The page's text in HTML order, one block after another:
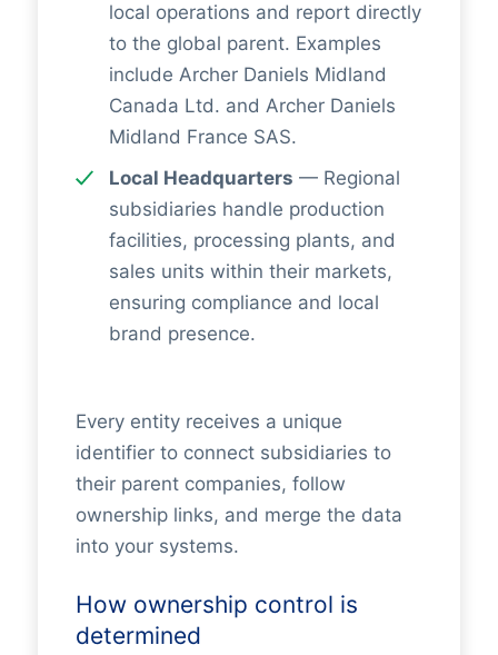
local operations and report directly
to the global parent. Examples
include Archer Daniels Midland
Canada Ltd. and Archer Daniels
Midland France SAS.
Local Headquarters — Regional
subsidiaries handle production
facilities, processing plants, and
sales units within their markets,
ensuring compliance and local
brand presence.
Every entity receives a unique
identifier to connect subsidiaries to
their parent companies, follow
ownership links, and merge the data
into your systems.
How ownership control is
determined